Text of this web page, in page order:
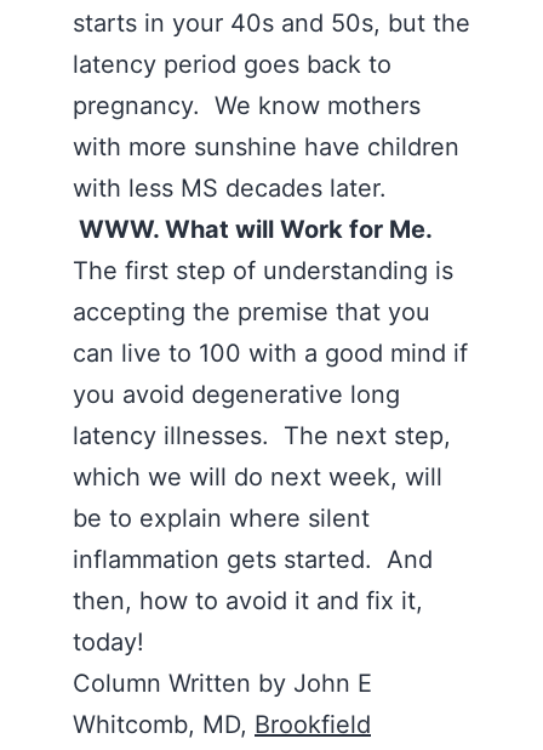
starts in your 40s and 50s, but the
latency period goes back to
pregnancy. We know mothers
with more sunshine have children
with less MS decades later.
WWW. What will Work for Me.
The first step of understanding is
accepting the premise that you
can live to 100 with a good mind if
you avoid degenerative long
latency illnesses. The next step,
which we will do next week, will
be to explain where silent
inflammation gets started. And
then, how to avoid it and fix it,
today!
Column Written by John E
Whitcomb, MD, Brookfield